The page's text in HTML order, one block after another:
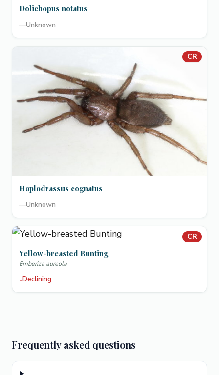
Dolichopus notatus
—Unknown
CR
Haplodrassus cognatus
—Unknown
CR
Yellow-breasted Bunting
Emberiza aureola
↓Declining
Frequently asked questions